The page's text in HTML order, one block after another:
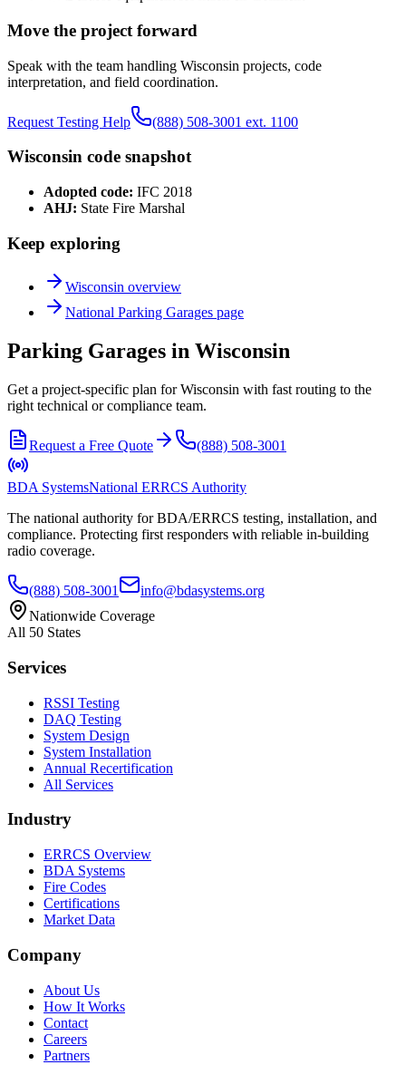
Move the project forward
Speak with the team handling Wisconsin projects, code
interpretation, and field coordination.
Request Testing Help (888) 508-3001 ext. 1100
Wisconsin code snapshot
Adopted code: IFC 2018
AHJ: State Fire Marshal
Keep exploring
Wisconsin overview
National Parking Garages page
Parking Garages in Wisconsin
Get a project-specific plan for Wisconsin with fast routing to the
right technical or compliance team.
Request a Free Quote (888) 508-3001
BDA SystemsNational ERRCS Authority
The national authority for BDA/ERRCS testing, installation, and
compliance. Protecting first responders with reliable in-building
radio coverage.
(888) 508-3001
info@bdasystems.org
Nationwide Coverage
All 50 States
Services
RSSI Testing
DAQ Testing
System Design
System Installation
Annual Recertification
All Services
Industry
ERRCS Overview
BDA Systems
Fire Codes
Certifications
Market Data
Company
About Us
How It Works
Contact
Careers
Partners